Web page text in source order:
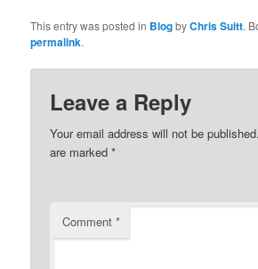
This entry was posted in BlogbyChris Suitt.
permalink.
Leave a Reply
Your email address will not be published.
are marked*
Comment*